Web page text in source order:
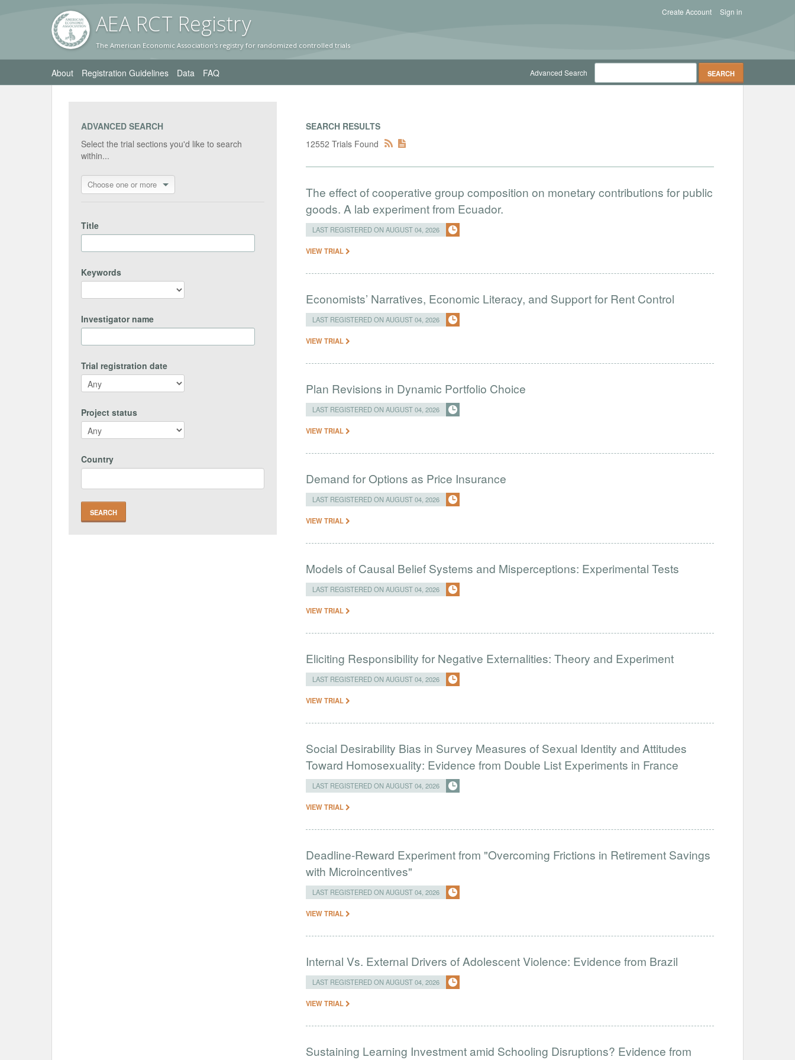
AEA RCT Registry
The American Economic Association's registry for randomized controlled trials
Sign in
Create Account
About Registration Guidelines Data FAQ Advanced Search
ADVANCED SEARCH
Select the trial sections you'd like to search
within...
Choose one or more
Title
Keywords
Investigator name
Trial registration date
Project status
Country
SEARCH RESULTS
12552 Trials Found
The effect of cooperative group composition on monetary contributions for public
goods. A lab experiment from Ecuador.
LAST REGISTERED ON AUGUST 04, 2026
VIEW TRIAL
Economists’ Narratives, Economic Literacy, and Support for Rent Control
LAST REGISTERED ON AUGUST 04, 2026
VIEW TRIAL
Plan Revisions in Dynamic Portfolio Choice
LAST REGISTERED ON AUGUST 04, 2026
VIEW TRIAL
Demand for Options as Price Insurance
LAST REGISTERED ON AUGUST 04, 2026
VIEW TRIAL
Models of Causal Belief Systems and Misperceptions: Experimental Tests
LAST REGISTERED ON AUGUST 04, 2026
VIEW TRIAL
Eliciting Responsibility for Negative Externalities: Theory and Experiment
LAST REGISTERED ON AUGUST 04, 2026
VIEW TRIAL
Social Desirability Bias in Survey Measures of Sexual Identity and Attitudes
Toward Homosexuality: Evidence from Double List Experiments in France
LAST REGISTERED ON AUGUST 04, 2026
VIEW TRIAL
Deadline-Reward Experiment from "Overcoming Frictions in Retirement Savings
with Microincentives"
LAST REGISTERED ON AUGUST 04, 2026
VIEW TRIAL
Internal Vs. External Drivers of Adolescent Violence: Evidence from Brazil
LAST REGISTERED ON AUGUST 04, 2026
VIEW TRIAL
Sustaining Learning Investment amid Schooling Disruptions? Evidence from